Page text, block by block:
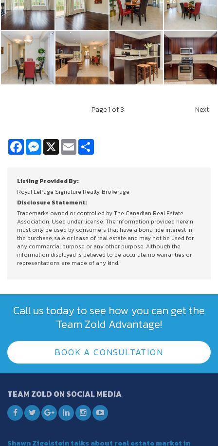
Page1 of 3 Next
FacebookMessenger
X Email
Listing Provided By:
Royal LePage Signature Realty, Brokerage
Disclosure Statement:
Trademarks owned or controlled by The Canadian Real Estate
Association. Used under license. The information provided herein
must only be used by consumers that have a bona fide interest in
the purchase, sale or lease of real estate and may not be used for
any commercial purpose or any other purpose. Although the
information displayed is believed to be accurate, no warranties or
representations are made of any kind.
Call us today to see how you can get the
Team Zold Advantage!
BOOK A CONSULTATION
TEAM ZOLD ON SOCIAL MEDIA
Shawn Zigelstein talks about real estate market in